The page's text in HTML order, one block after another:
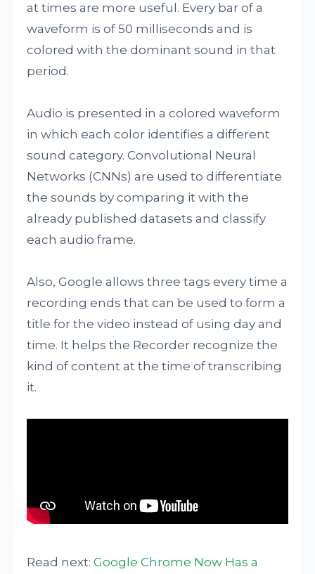
at times are more useful. Every bar of a
waveform is of 50 milliseconds and is
colored with the dominant sound in that
period.
Audio is presented in a colored waveform
in which each color identifies a different
sound category. Convolutional Neural
Networks (CNNs) are used to differentiate
the sounds by comparing it with the
already published datasets and classify
each audio frame.
Also, Google allows three tags every time a
recording ends that can be used to form a
title for the video instead of using day and
time. It helps the Recorder recognize the
kind of content at the time of transcribing
it.
Read next:Google Chrome Now Has a